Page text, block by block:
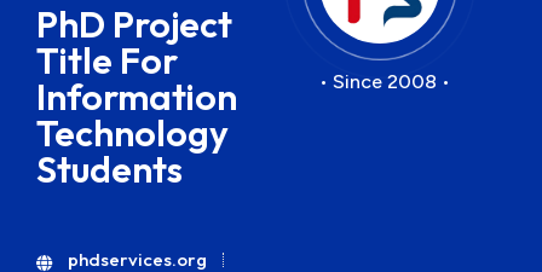
PhD Project
Title For
Information
Technology
Students
phdservices.org
• Since 2008 •